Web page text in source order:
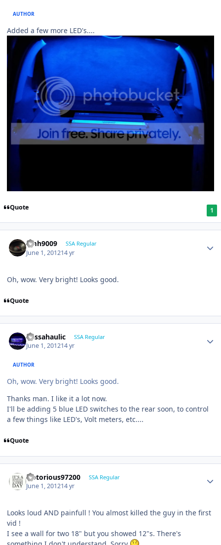
AUTHOR
Added a few more LED's....
Quote 1
emh9009 SSA Regular
June 1, 201214 yr
Oh, wow. Very bright! Looks good.
Quote
bassahaulic SSA Regular
June 1, 201214 yr
AUTHOR
Oh, wow. Very bright! Looks good.
Thanks man. I like it a lot now.
I'll be adding 5 blue LED switches to the rear soon, to control
a few things like LED's, Volt meters, etc....
Quote
Notorious97200 SSA Regular
June 1, 201214 yr
Looks loud AND painfull ! You almost killed the guy in the first
vid !
I see a wall for two 18" but you showed 12"s. There's